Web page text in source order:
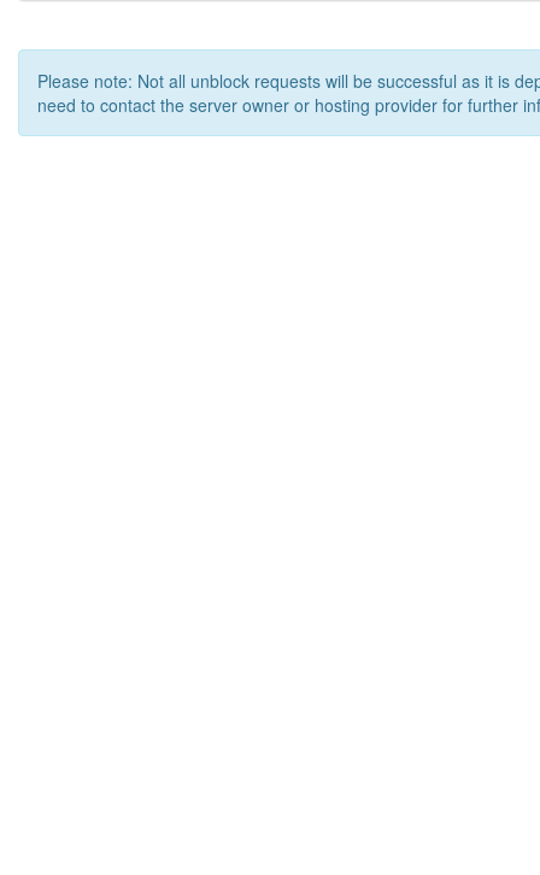
Please note: Not all unblock requests will be successful as it is
need to contact the server owner or hosting provider for further